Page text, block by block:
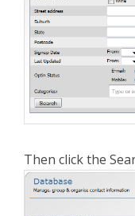
Then click the